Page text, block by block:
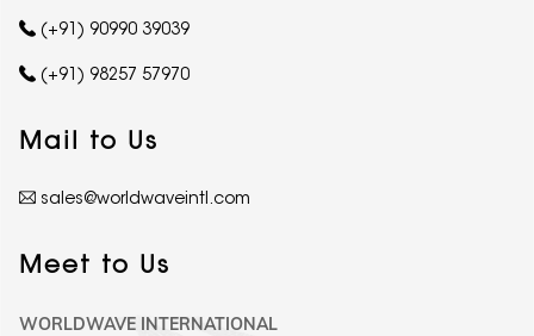
(+91) 90990 39039
(+91) 98257 57970
Mail to Us
sales@worldwaveintl.com
Meet to Us
WORLDWAVE INTERNATIONAL